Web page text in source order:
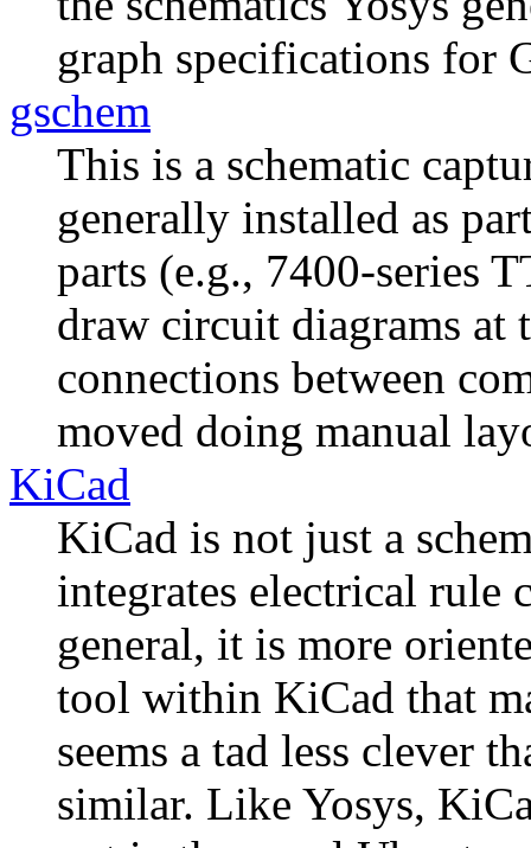
graph specifications for
gschem
This is a schematic
generally installed as
parts (e.g., 7400-series
draw circuit diagrams at
connections between
moved doing manual
KiCad
KiCad is not just a
integrates electrical rule
general, it is more
tool within KiCad that
seems a tad less clever
similar. Like Yosys,